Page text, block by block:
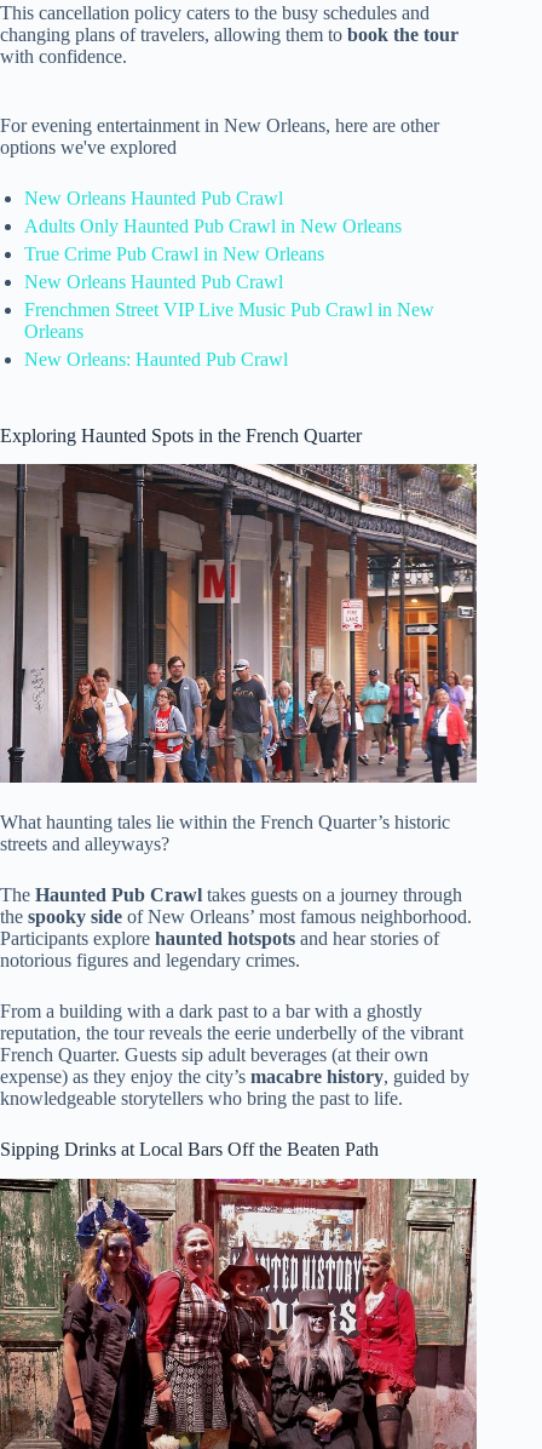
This cancellation policy caters to the busy schedules and
changing plans of travelers, allowing them to book the tour
with confidence.
For evening entertainment in New Orleans, here are other
options we've explored
New Orleans Haunted Pub Crawl
Adults Only Haunted Pub Crawl in New Orleans
True Crime Pub Crawl in New Orleans
New Orleans Haunted Pub Crawl
Frenchmen Street VIP Live Music Pub Crawl in New
Orleans
New Orleans: Haunted Pub Crawl
Exploring Haunted Spots in the French Quarter
What haunting tales lie within the French Quarter’s historic
streets and alleyways?
The Haunted Pub Crawl takes guests on a journey through
the spooky side of New Orleans’ most famous neighborhood.
Participants explore haunted hotspots and hear stories of
notorious figures and legendary crimes.
From a building with a dark past to a bar with a ghostly
reputation, the tour reveals the eerie underbelly of the vibrant
French Quarter. Guests sip adult beverages (at their own
expense) as they enjoy the city’s macabre history, guided by
knowledgeable storytellers who bring the past to life.
Sipping Drinks at Local Bars Off the Beaten Path